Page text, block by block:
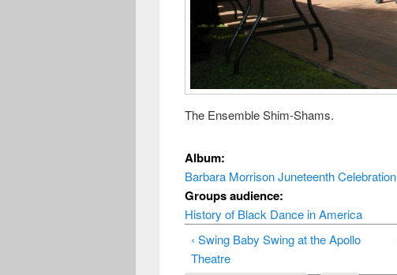
The Ensemble Shim-Shams.
Album:
Barbara Morrison Juneteenth Celebration
Groups audience:
History of Black Dance in America
‹ Swing Baby Swing at the Apollo
Theatre